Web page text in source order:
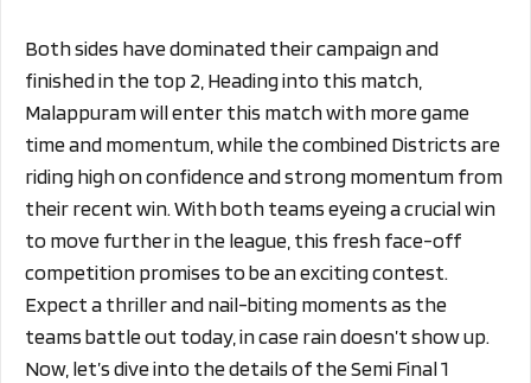
Both sides have dominated their campaign and
finished in the top 2, Heading into this match,
Malappuram will enter this match with more game
time and momentum, while the combined Districts are
riding high on confidence and strong momentum from
their recent win. With both teams eyeing a crucial win
to move further in the league, this fresh face-off
competition promises to be an exciting contest.
Expect a thriller and nail-biting moments as the
teams battle out today, in case rain doesn’t show up.
Now, let’s dive into the details of the Semi Final 1